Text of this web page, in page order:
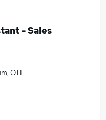
- Sales
OTE